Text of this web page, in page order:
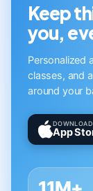
Keep
you,
Personalized
classes, and
around your
App